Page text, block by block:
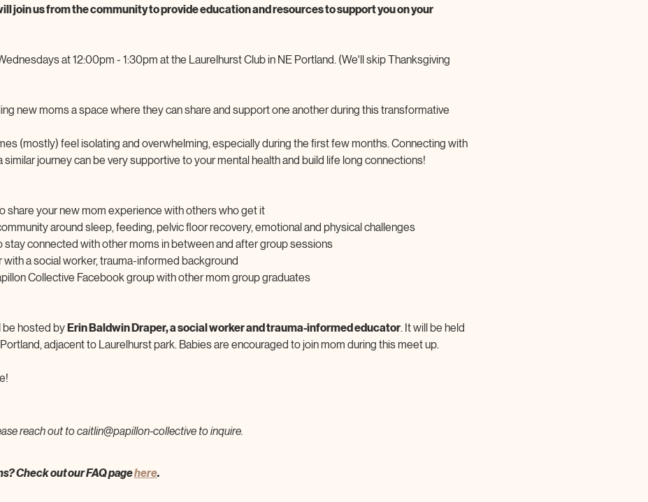
join us from the community to provide education and resources to support you on your
at 12:00pm - 1:30pm at the Laurelhurst Club in NE Portland. (We'll skip Thanksgiving
new moms a space where they can share and support one another during this transformative
(mostly) feel isolating and overwhelming, especially during the first few months. Connecting with
journey can be very supportive to your mental health and build life long connections!
share your new mom experience with others who get it
around sleep, feeding, pelvic floor recovery, emotional and physical challenges
stay connected with other moms in between and after group sessions
a social worker, trauma-informed background
Collective Facebook group with other mom group graduates
be hosted by Erin Baldwin Draper, a social worker and trauma-informed educator. It will be held
adjacent to Laurelhurst park. Babies are encouraged to join mom during this meet up.
reach out to caitlin@papillon-collective to inquire.
Check out our FAQ page here.